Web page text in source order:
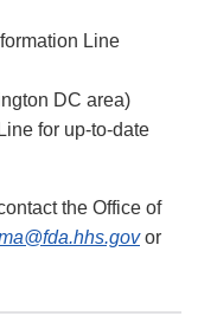
Line
DC area)
for up-to-date
the Office of
or